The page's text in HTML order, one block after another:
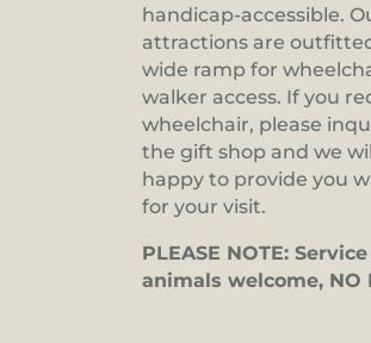
handicap-accessible.
attractions are
wide ramp for
walker access. If you
wheelchair, please
the gift shop and we
happy to provide you
for your visit.
PLEASE NOTE: Service
animals welcome, NO